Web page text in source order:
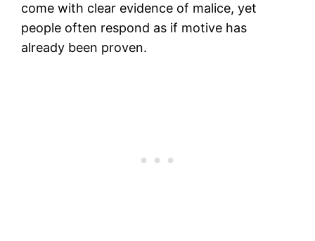
come with clear evidence of malice, yet
people often respond as if motive has
already been proven.